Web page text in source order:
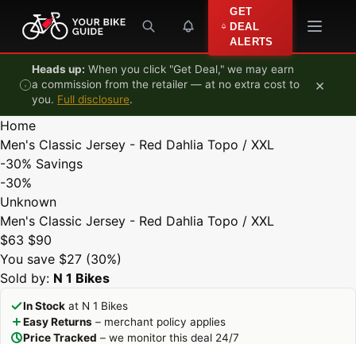
Skip to content
GET
DEAL
ALERTS
Heads up: When you click "Get Deal," we may earn
a commission from the retailer — at no extra cost to
you. Full disclosure.
×
Home
Men's Classic Jersey - Red Dahlia Topo / XXL
-30% Savings
-30%
Unknown
Men's Classic Jersey - Red Dahlia Topo / XXL
$63 $90
You save $27 (30%)
Sold by: N 1 Bikes
In Stock at N 1 Bikes
Easy Returns – merchant policy applies
Price Tracked – we monitor this deal 24/7